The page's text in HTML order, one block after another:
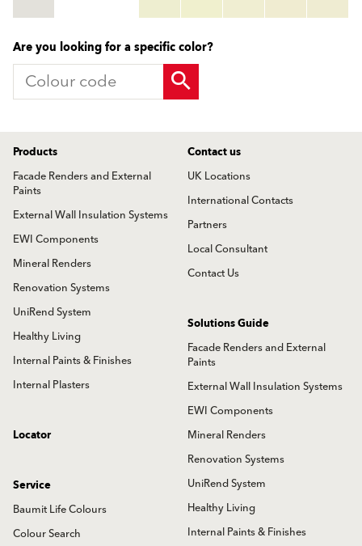
More info
Are you looking for a specific color?
Products
Facade Renders and External
Paints
External Wall Insulation Systems
EWI Components
Mineral Renders
Renovation Systems
UniRend System
Healthy Living
Internal Paints & Finishes
Internal Plasters
Contact us
UK Locations
International Contacts
Partners
Local Consultant
Contact Us
Solutions Guide
Facade Renders and External
Paints
External Wall Insulation Systems
EWI Components
Mineral Renders
Renovation Systems
UniRend System
Healthy Living
Internal Paints & Finishes
Locator
Service
Baumit Life Colours
Colour Search